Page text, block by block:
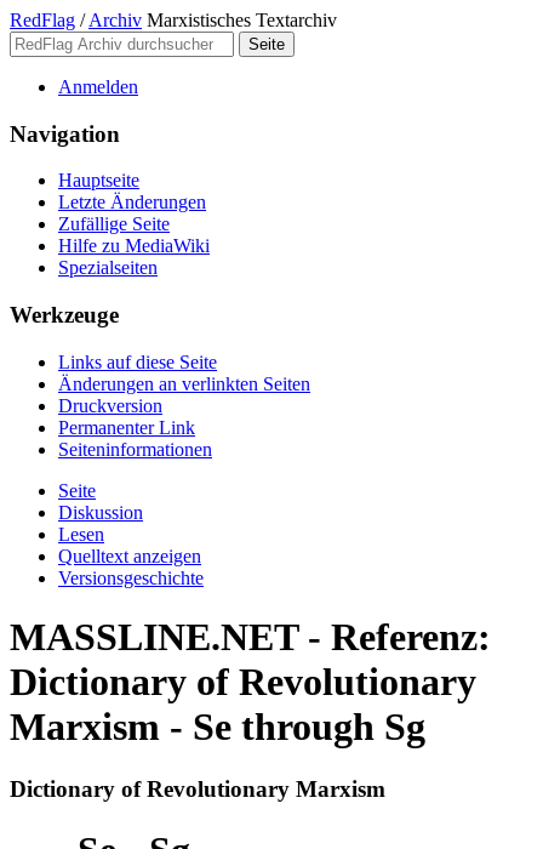
RedFlag / Archiv Marxistisches Textarchiv
Anmelden
Navigation
Hauptseite
Letzte Änderungen
Zufällige Seite
Hilfe zu MediaWiki
Spezialseiten
Werkzeuge
Links auf diese Seite
Änderungen an verlinkten Seiten
Druckversion
Permanenter Link
Seiten­­informationen
Seite
Diskussion
Lesen
Quelltext anzeigen
Versionsgeschichte
MASSLINE.NET - Referenz:
Dictionary of Revolutionary
Marxism - Se through Sg
Dictionary of Revolutionary Marxism